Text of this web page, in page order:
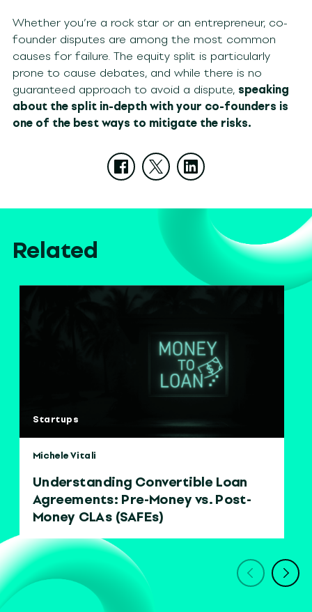
Whether you’re a rock star or an entrepreneur, co-
founder disputes are among the most common
causes for failure. The equity split is particularly
prone to cause debates, and while there is no
guaranteed approach to avoid a dispute, speaking
about the split in-depth with your co-founders is
one of the best ways to mitigate the risks.
Related
Startups
Michele Vitali
Understanding Convertible Loan
Agreements: Pre-Money vs. Post-
Money CLAs (SAFEs)